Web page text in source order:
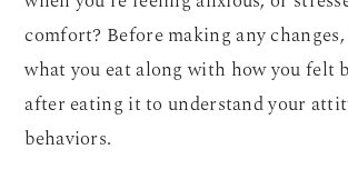
comfort? Before making any
what you eat along with how you felt
after eating it to understand your
behaviors.